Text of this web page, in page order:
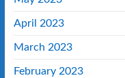
April 2023
March 2023
February 2023